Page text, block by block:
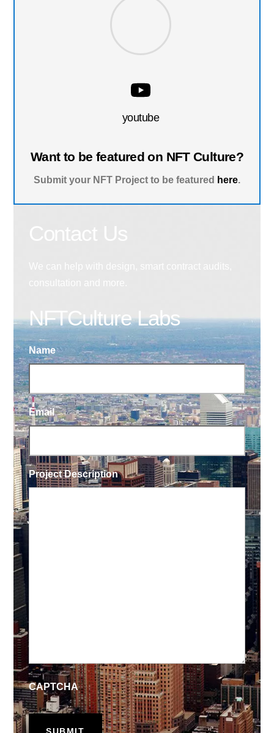
youtube
Want to be featured on NFT Culture?
Submit your NFT Project to be featured here.
NFTCulture Labs
Name
Email
Project Description
CAPTCHA